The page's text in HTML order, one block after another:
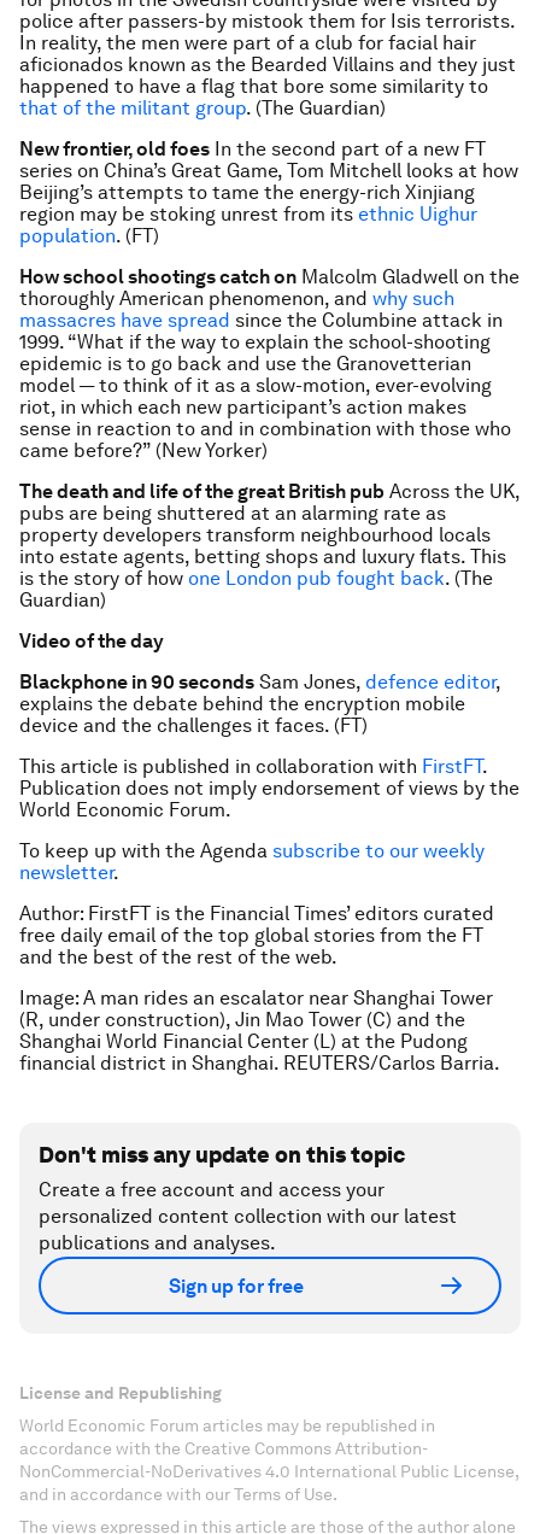
police after passers-by mistook them for Isis terrorists.
In reality, the men were part of a club for facial hair
aficionados known as the Bearded Villains and they just
happened to have a flag that bore some similarity to
that of the militant group. (The Guardian)
New frontier, old foes In the second part of a new FT
series on China’s Great Game, Tom Mitchell looks at how
Beijing’s attempts to tame the energy-rich Xinjiang
region may be stoking unrest from its ethnic Uighur
population. (FT)
How school shootings catch on Malcolm Gladwell on the
thoroughly American phenomenon, and why such
massacres have spread since the Columbine attack in
1999. “What if the way to explain the school-shooting
epidemic is to go back and use the Granovetterian
model — to think of it as a slow-motion, ever-evolving
riot, in which each new participant’s action makes
sense in reaction to and in combination with those who
came before?” (New Yorker)
The death and life of the great British pub Across the UK,
pubs are being shuttered at an alarming rate as
property developers transform neighbourhood locals
into estate agents, betting shops and luxury flats. This
is the story of how one London pub fought back. (The
Guardian)
Video of the day
Blackphone in 90 seconds Sam Jones, defence editor,
explains the debate behind the encryption mobile
device and the challenges it faces. (FT)
This article is published in collaboration with FirstFT.
Publication does not imply endorsement of views by the
World Economic Forum.
To keep up with the Agenda subscribe to our weekly
newsletter.
Author: FirstFT is the Financial Times’ editors curated
free daily email of the top global stories from the FT
and the best of the rest of the web.
Image: A man rides an escalator near Shanghai Tower
(R, under construction), Jin Mao Tower (C) and the
Shanghai World Financial Center (L) at the Pudong
financial district in Shanghai. REUTERS/Carlos Barria.
Don't miss any update on this topic
Create a free account and access your
personalized content collection with our latest
publications and analyses.
Sign up for free
License and Republishing
World Economic Forum articles may be republished in
accordance with the Creative Commons Attribution-
NonCommercial-NoDerivatives 4.0 International Public License,
and in accordance with our Terms of Use.
The views expressed in this article are those of the author alone